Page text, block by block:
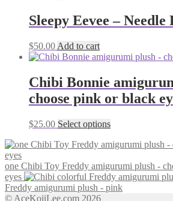
multiple
variants.
may
chosen
on
the
page
Sleepy Eevee –
$50.00 Add to cart
Chibi Bonnie
choose pink or black
$25.00 Select optionsThis
has
variants.
The
options
one Chibi Toy Freddy amigurumi plush -
eyes
Freddy amigurumi plush - pink
© AceKojiLee.com 2026